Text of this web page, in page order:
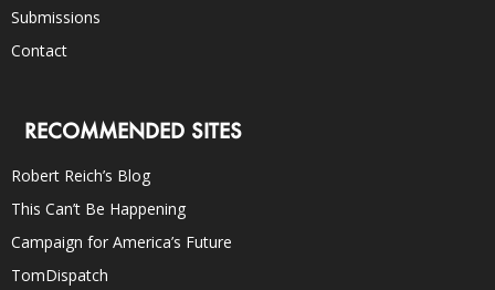
Submissions
Contact
RECOMMENDED SITES
Robert Reich’s Blog
This Can’t Be Happening
Campaign for America’s Future
TomDispatch